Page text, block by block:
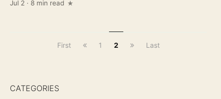
Jul 2 · 8 min read
First 1 2 Last
CATEGORIES